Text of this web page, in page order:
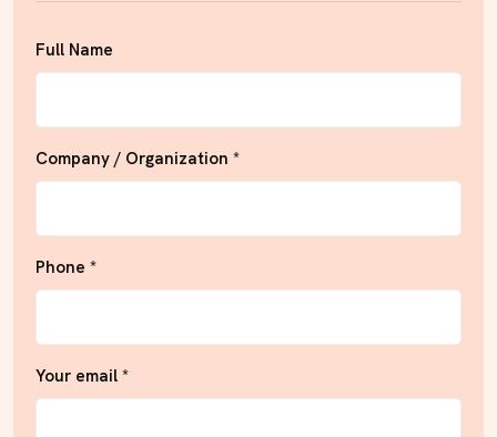
Full Name
Company / Organization *
Phone *
Your email *